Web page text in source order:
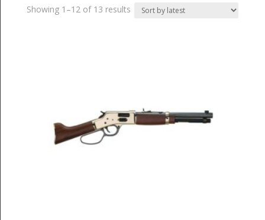
Showing 1–12 of 13 resultsSorted